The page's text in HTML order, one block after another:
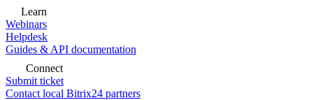
Learn
Webinars
Helpdesk
Guides & API documentation
Connect
Submit ticket
Contact local Bitrix24 partners